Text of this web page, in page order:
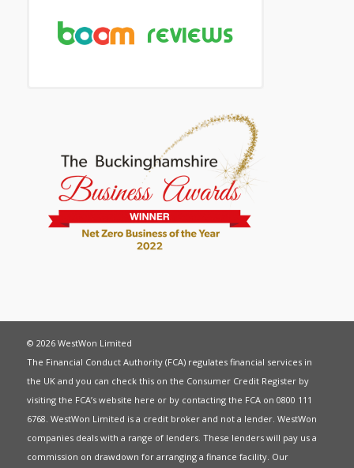
© 2026 WestWon Limited
The Financial Conduct Authority (FCA) regulates financial services in
the UK and you can check this on the Consumer Credit Register by
visiting the FCA’s website here or by contacting the FCA on 0800 111
6768. WestWon Limited is a credit broker and not a lender. WestWon
companies deals with a range of lenders. These lenders will pay us a
commission on drawdown for arranging a finance facility. Our